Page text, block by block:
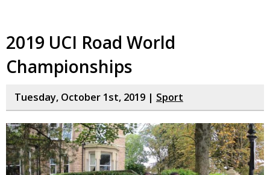
2019 UCI Road World
Championships
Tuesday, October 1st, 2019 | Sport